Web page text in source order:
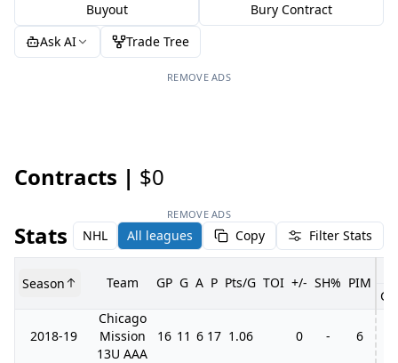
Buyout
Bury Contract
Ask AI
Trade Tree
REMOVE ADS
Contracts | $0
REMOVE ADS
Stats NHL All leagues Copy Filter Stats
Season Team GP G A P Pts/G TOI +/- SH% PIM
GP
2018-19
Chicago
Mission
13U AAA
16 11 6 17 1.06 0 - 6